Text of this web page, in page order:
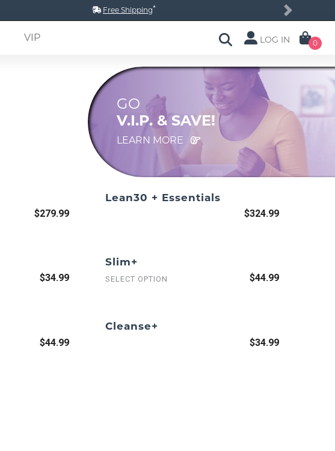
Free Shipping*
Next
VIP LOG IN 0
GO
V.I.P. & SAVE!
LEARN MORE
$279.99
Lean30 + Essentials
$324.99
$34.99
Slim+
SELECT OPTION $44.99
$44.99
Cleanse+
$34.99